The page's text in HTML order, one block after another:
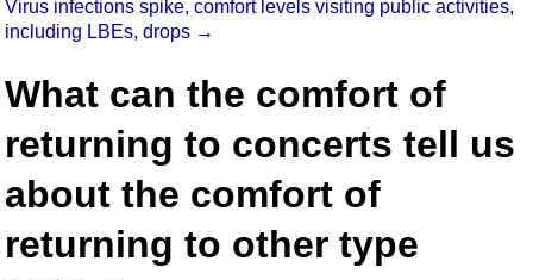
Virus infections spike, comfort levels visiting public activities,
including LBEs, drops →
What can the comfort of
returning to concerts tell us
about the comfort of
returning to other type